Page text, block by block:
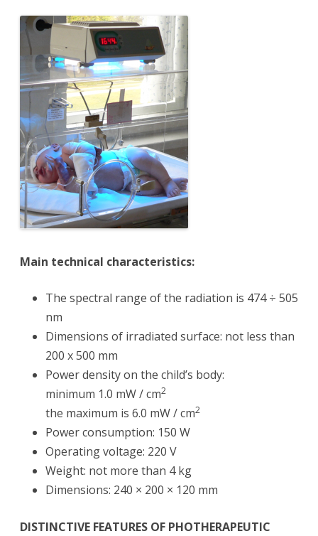
Main technical characteristics:
The spectral range of the radiation is 474 ÷ 505
nm
Dimensions of irradiated surface: not less than
200 x 500 mm
Power density on the child’s body:
minimum 1.0 mW / cm2
the maximum is 6.0 mW / cm2
Power consumption: 150 W
Operating voltage: 220 V
Weight: not more than 4 kg
Dimensions: 240 × 200 × 120 mm
DISTINCTIVE FEATURES OF PHOTHERAPEUTIC